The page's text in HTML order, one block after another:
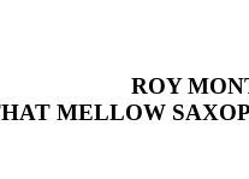
ROY
MELLOW